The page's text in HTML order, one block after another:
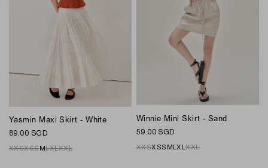
Yasmin Maxi Skirt - White
89.00 SGD
XXSXSSMLXLXXL
Winnie Mini Skirt - Sand
59.00 SGD
XXSXSS MLXLXXL